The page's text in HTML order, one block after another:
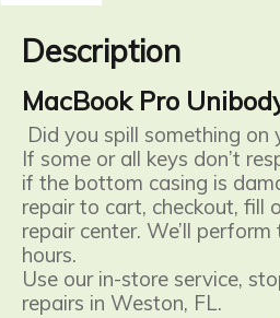
Description
MacBook Pro
Did you spill something on
If some or all keys don’t
if the bottom casing is
repair to cart, checkout, fill
repair center. We’ll
hours.
Use our in-store service,
repairs in Weston, FL.